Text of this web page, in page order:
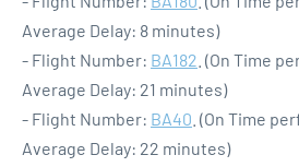
Average Delay: 8 minutes)
- Flight Number: BA182 . (On Time
Average Delay: 21 minutes)
- Flight Number: BA40 . (On Time
Average Delay: 22 minutes)